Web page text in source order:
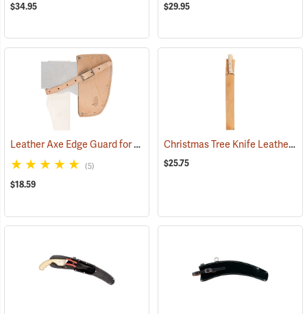
$34.95 $29.95
Leather Axe Edge Guard for Edges up to 5-3/8”L (27275)
(5)
$18.59
Christmas Tree Knife Leather Sheath
$25.75